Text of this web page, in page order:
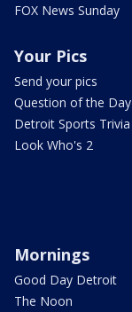
FOX News Sunday
Your Pics
Send your pics
Question of the Day
Detroit Sports Trivia
Look Who's 2
Mornings
Good Day Detroit
The Noon